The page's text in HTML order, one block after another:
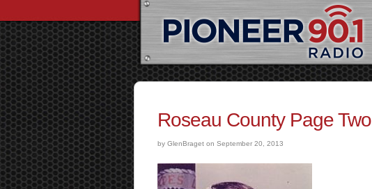
Roseau County Page Two
by GlenBraget on September 20, 2013